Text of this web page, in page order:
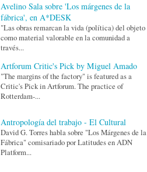
Avelino Sala sobre 'Los márgenes de la
fábrica', en A*DESK
"Las obras remarcan la vida (política) del objeto
como material valorable en la comunidad a
través...
Artforum Critic's Pick by Miguel Amado
"The margins of the factory" is featured as a
Critic's Pick in Artforum. The practice of
Rotterdam-...
Antropología del trabajo - El Cultural
David G. Torres habla sobre "Los Márgenes de la
Fábrica" comisariado por Latitudes en ADN
Platform...